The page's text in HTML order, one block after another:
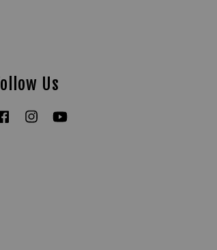
Us
Facebook Instagram